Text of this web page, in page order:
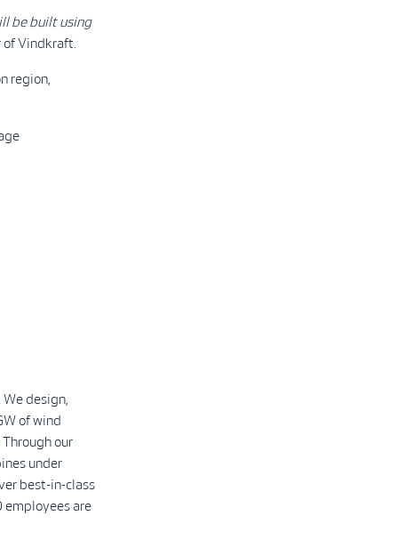
be built using
of Vindkraft.
region,
design,
of wind
our
under
best-in-class
employees are